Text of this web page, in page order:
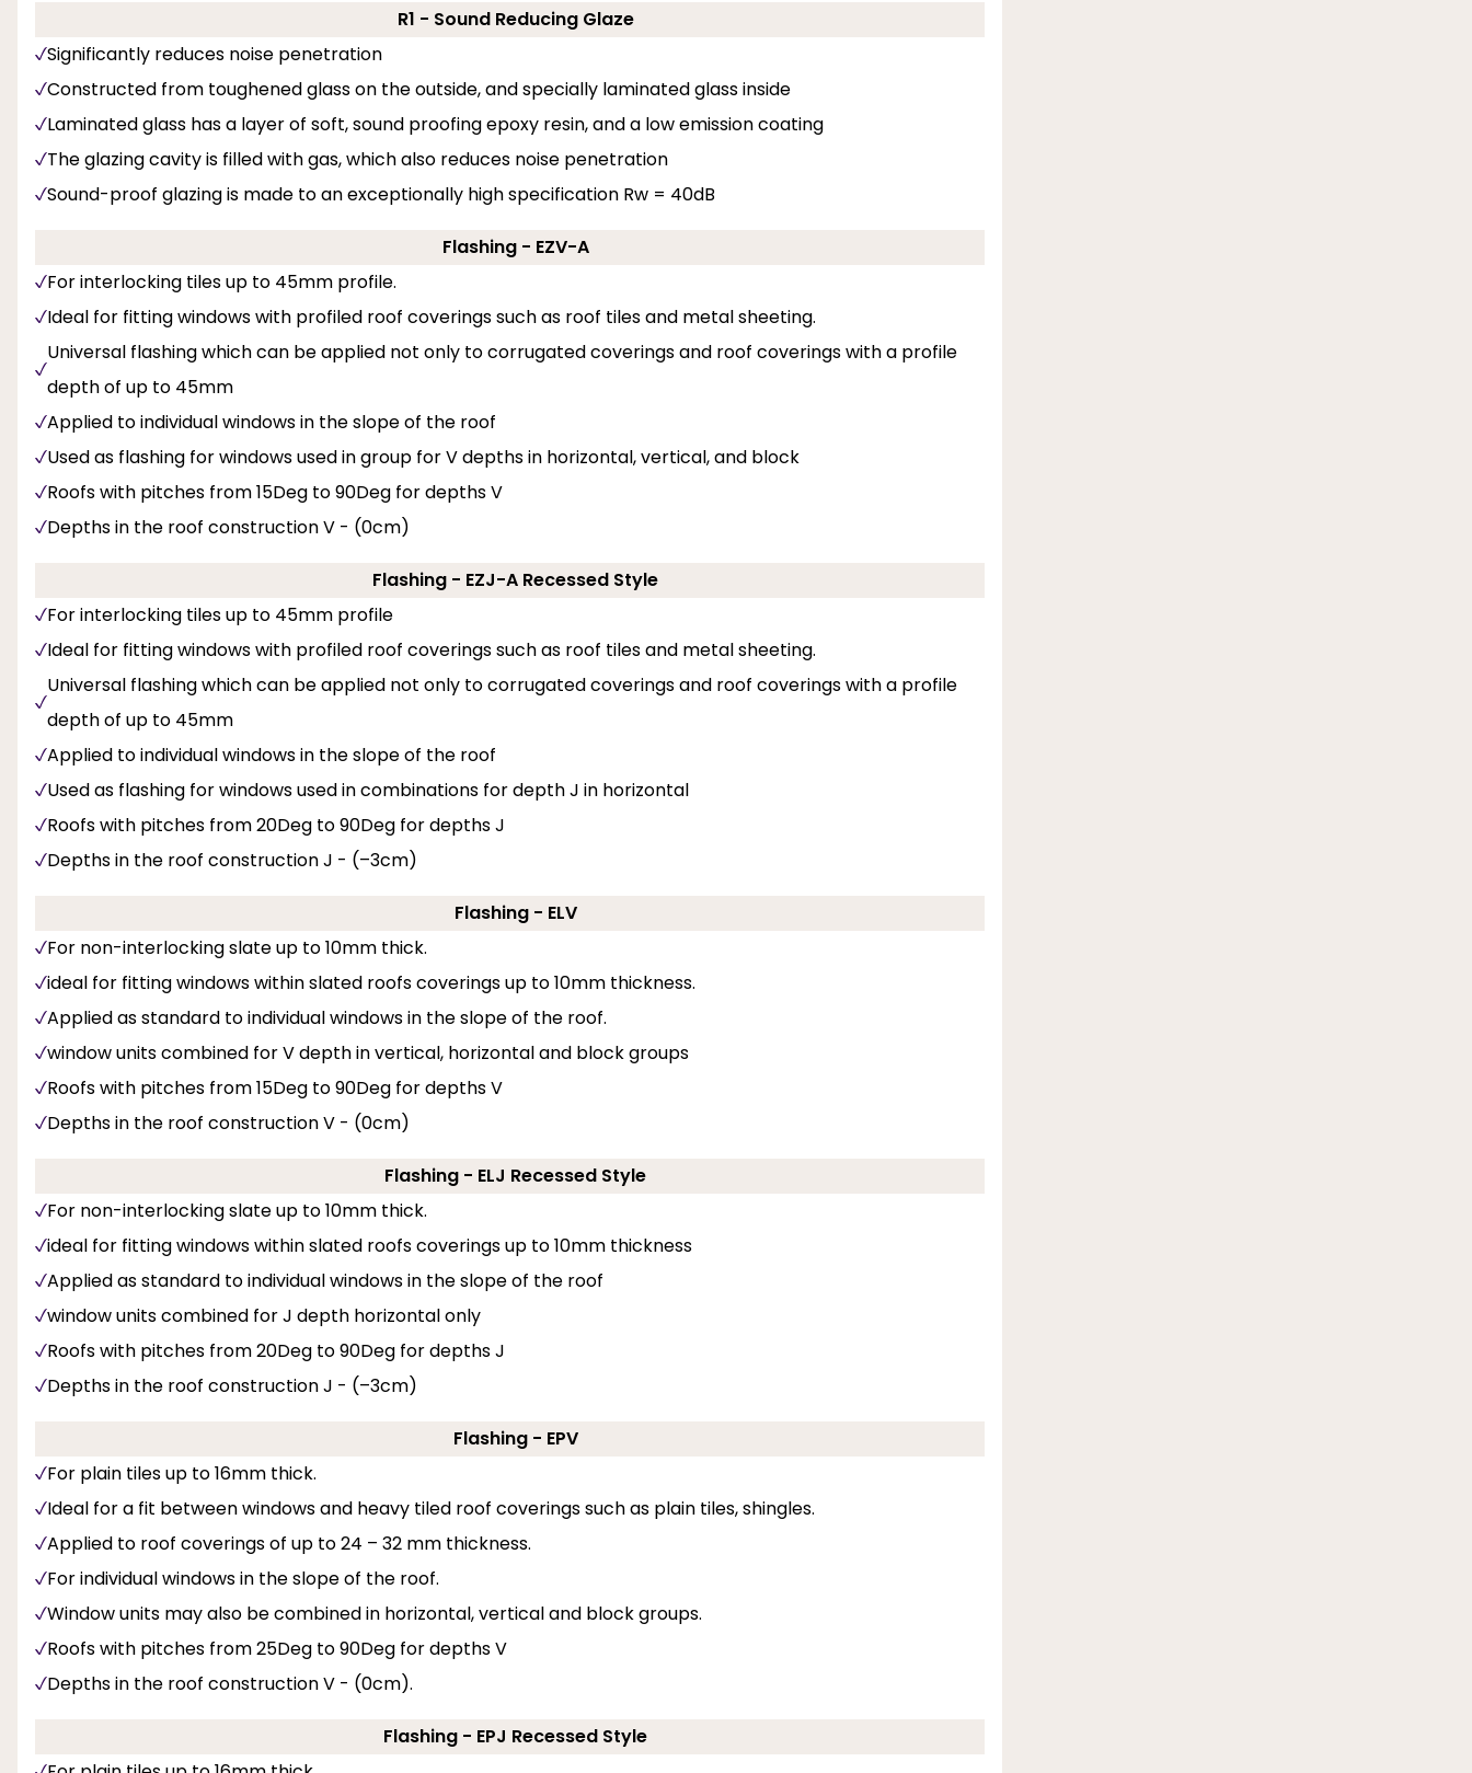
R1 - Sound Reducing Glaze
Significantly reduces noise penetration
Constructed from toughened glass on the outside, and specially laminated glass inside
Laminated glass has a layer of soft, sound proofing epoxy resin, and a low emission coating
The glazing cavity is filled with gas, which also reduces noise penetration
Sound-proof glazing is made to an exceptionally high specification Rw = 40dB
Flashing - EZV-A
For interlocking tiles up to 45mm profile.
Ideal for fitting windows with profiled roof coverings such as roof tiles and metal sheeting.
Universal flashing which can be applied not only to corrugated coverings and roof coverings with a profile
depth of up to 45mm
Applied to individual windows in the slope of the roof
Used as flashing for windows used in group for V depths in horizontal, vertical, and block
Roofs with pitches from 15Deg to 90Deg for depths V
Depths in the roof construction V - (0cm)
Flashing - EZJ-A Recessed Style
For interlocking tiles up to 45mm profile
Ideal for fitting windows with profiled roof coverings such as roof tiles and metal sheeting.
Universal flashing which can be applied not only to corrugated coverings and roof coverings with a profile
depth of up to 45mm
Applied to individual windows in the slope of the roof
Used as flashing for windows used in combinations for depth J in horizontal
Roofs with pitches from 20Deg to 90Deg for depths J
Depths in the roof construction J - (–3cm)
Flashing - ELV
For non-interlocking slate up to 10mm thick.
ideal for fitting windows within slated roofs coverings up to 10mm thickness.
Applied as standard to individual windows in the slope of the roof.
window units combined for V depth in vertical, horizontal and block groups
Roofs with pitches from 15Deg to 90Deg for depths V
Depths in the roof construction V - (0cm)
Flashing - ELJ Recessed Style
For non-interlocking slate up to 10mm thick.
ideal for fitting windows within slated roofs coverings up to 10mm thickness
Applied as standard to individual windows in the slope of the roof
window units combined for J depth horizontal only
Roofs with pitches from 20Deg to 90Deg for depths J
Depths in the roof construction J - (–3cm)
Flashing - EPV
For plain tiles up to 16mm thick.
Ideal for a fit between windows and heavy tiled roof coverings such as plain tiles, shingles.
Applied to roof coverings of up to 24 – 32 mm thickness.
For individual windows in the slope of the roof.
Window units may also be combined in horizontal, vertical and block groups.
Roofs with pitches from 25Deg to 90Deg for depths V
Depths in the roof construction V - (0cm).
Flashing - EPJ Recessed Style